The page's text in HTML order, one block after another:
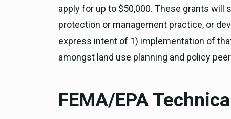
apply for up to $50,000. These grants
protection or management practice, or
express intent of 1) implementation of
amongst land use planning and policy
FEMA/EPA